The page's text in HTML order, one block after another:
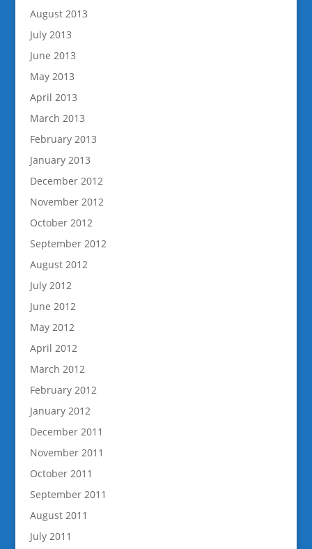
August 2013
July 2013
June 2013
May 2013
April 2013
March 2013
February 2013
January 2013
December 2012
November 2012
October 2012
September 2012
August 2012
July 2012
June 2012
May 2012
April 2012
March 2012
February 2012
January 2012
December 2011
November 2011
October 2011
September 2011
August 2011
July 2011